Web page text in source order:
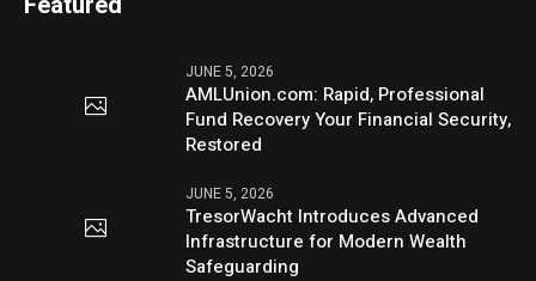
JUNE 5, 2026
AMLUnion.com: Rapid, Professional
Fund Recovery Your Financial Security,
Restored
JUNE 5, 2026
TresorWacht Introduces Advanced
Infrastructure for Modern Wealth
Safeguarding